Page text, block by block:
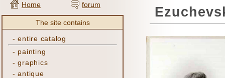
Home forum
The site contains
-entire catalog
- painting
-graphics
-antique